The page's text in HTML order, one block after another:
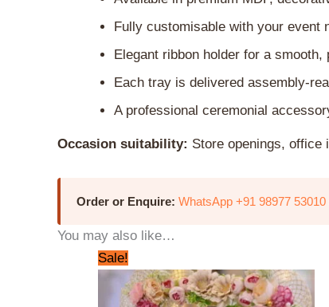
Fully customisable with your event
Elegant ribbon holder for a
Each tray is delivered assembly-
A professional ceremonial
Occasion suitability: Store openings, office
Order or Enquire: WhatsApp +91 98977 53010
You may also like…
Sale!
price
was:
₹3,000.00.
price
is:
₹2,500.00.